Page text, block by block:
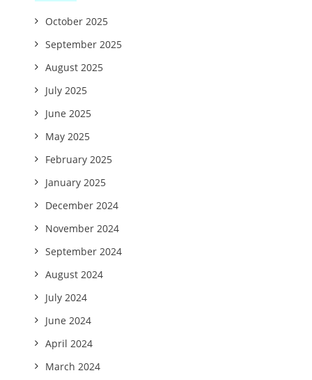
October 2025
September 2025
August 2025
July 2025
June 2025
May 2025
February 2025
January 2025
December 2024
November 2024
September 2024
August 2024
July 2024
June 2024
April 2024
March 2024